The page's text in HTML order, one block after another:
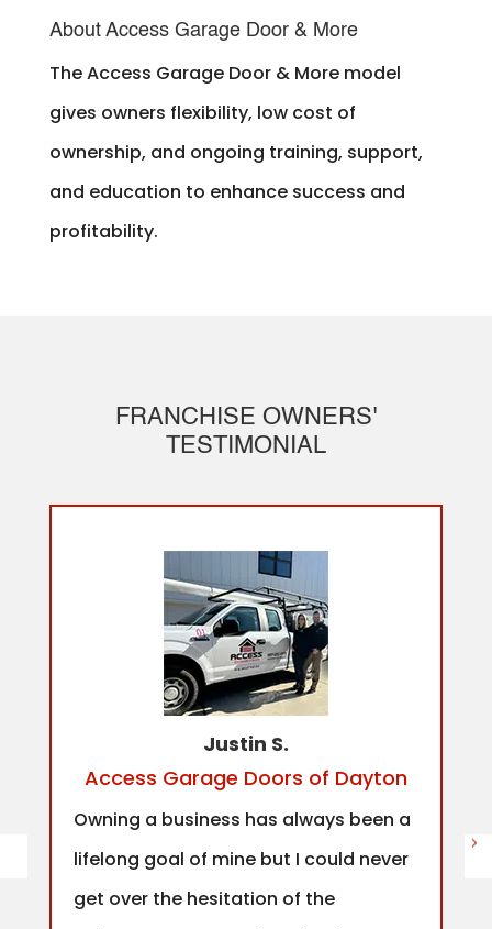
About Access Garage Door & More
The Access Garage Door & More model
gives owners flexibility, low cost of
ownership, and ongoing training, support,
and education to enhance success and
profitability.
FRANCHISE OWNERS'
TESTIMONIAL
Justin S.
Access Garage Doors of Dayton
Owning a business has always been a
lifelong goal of mine but I could never
get over the hesitation of the